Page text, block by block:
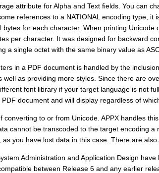
attribute for Alpha and Text fields. You can
references to a NATIONAL encoding type,
bytes for each character. When printing
per character. It was designed for backward
a single octet with the same binary value as
in a PDF document is handled by the
well as providing more styles. Since there are
font library if your target language is not
document and will display regardless of
converting to or from Unicode. APPX handles
cannot be transcoded to the target encoding
you have lost data in this case. There are
Administration and Application Design
between Release 6 and any earlier